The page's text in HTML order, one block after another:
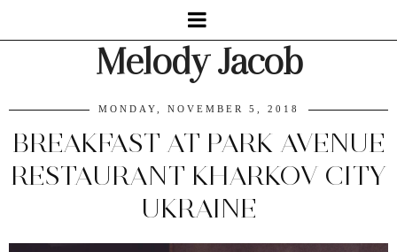
Melody Jacob
MONDAY, NOVEMBER 5, 2018
BREAKFAST AT PARK AVENUE
RESTAURANT KHARKOV CITY
UKRAINE